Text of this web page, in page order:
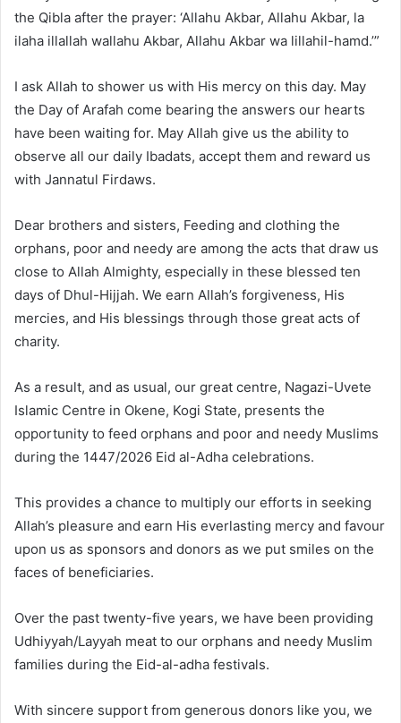
the Qibla after the prayer: ‘Allahu Akbar, Allahu Akbar, la
ilaha illallah wallahu Akbar, Allahu Akbar wa lillahil-hamd.’”
I ask Allah to shower us with His mercy on this day. May
the Day of Arafah come bearing the answers our hearts
have been waiting for. May Allah give us the ability to
observe all our daily Ibadats, accept them and reward us
with Jannatul Firdaws.
Dear brothers and sisters, Feeding and clothing the
orphans, poor and needy are among the acts that draw us
close to Allah Almighty, especially in these blessed ten
days of Dhul-Hijjah. We earn Allah’s forgiveness, His
mercies, and His blessings through those great acts of
charity.
As a result, and as usual, our great centre, Nagazi-Uvete
Islamic Centre in Okene, Kogi State, presents the
opportunity to feed orphans and poor and needy Muslims
during the 1447/2026 Eid al-Adha celebrations.
This provides a chance to multiply our efforts in seeking
Allah’s pleasure and earn His everlasting mercy and favour
upon us as sponsors and donors as we put smiles on the
faces of beneficiaries.
Over the past twenty-five years, we have been providing
Udhiyyah/Layyah meat to our orphans and needy Muslim
families during the Eid-al-adha festivals.
With sincere support from generous donors like you, we